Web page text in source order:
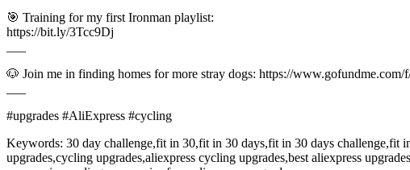
🎯 Training for my first Ironman playlist:
https://bit.ly/3Tcc9Dj
🐶 Join me in finding homes for more stray dogs: https://www.gofundme.com/
#upgrades #AliExpress #cycling
Keywords: 30 day challenge,fit in 30,fit in 30 days,fit in 30 days challenge,fit
upgrades,cycling upgrades,aliexpress cycling upgrades,best aliexpress